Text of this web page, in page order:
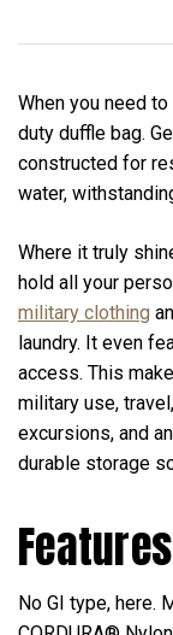
When you need
duty duffle bag.
constructed for
water,
Where it truly
hold all your
military clothing
laundry. It even
access. This
military use,
excursions, and
durable storage
Features
No GI type, here.